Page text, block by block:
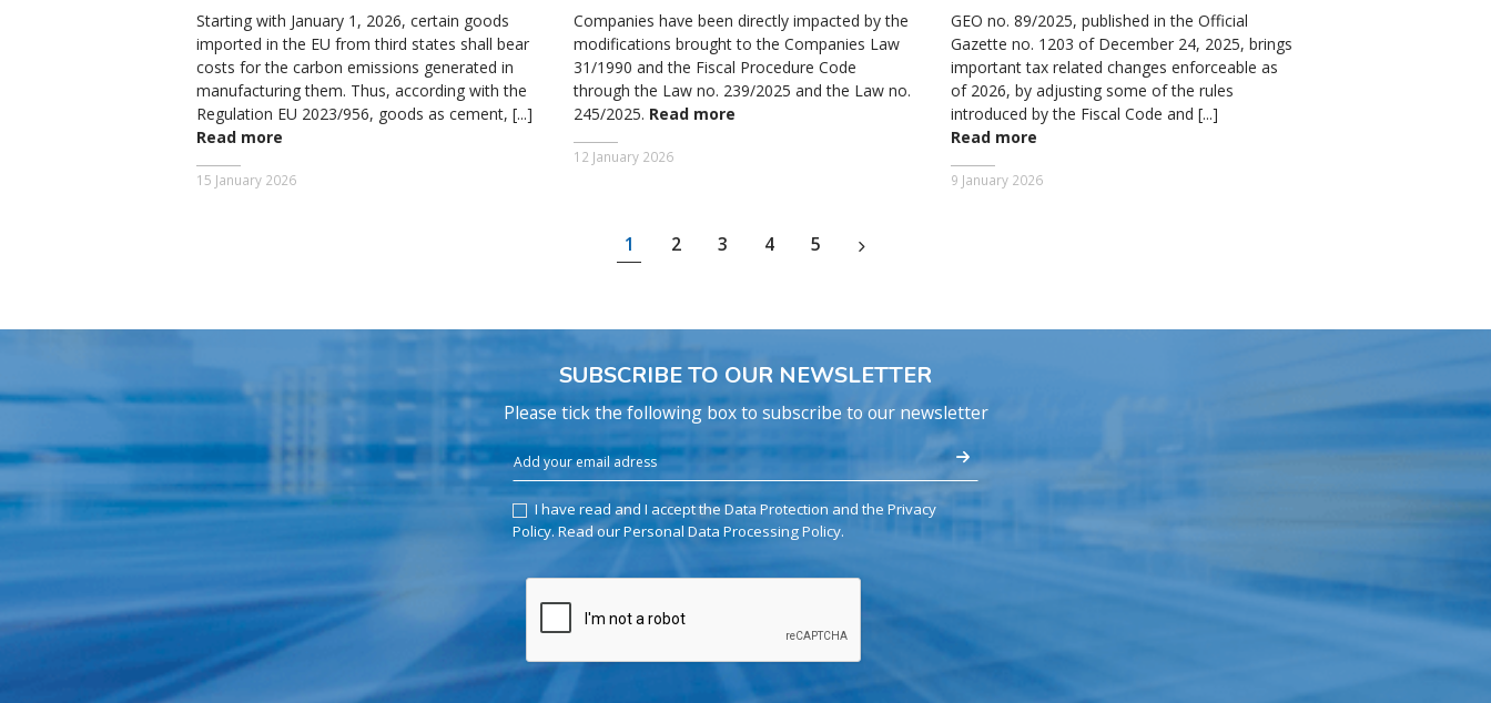
Starting with January 1, 2026, certain goods
imported in the EU from third states shall bear
costs for the carbon emissions generated in
manufacturing them. Thus, according with the
Regulation EU 2023/956, goods as cement, [...]
Read more
15 January 2026
Companies have been directly impacted by the
modifications brought to the Companies Law
31/1990 and the Fiscal Procedure Code
through the Law no. 239/2025 and the Law no.
245/2025. Read more
12 January 2026
GEO no. 89/2025, published in the Official
Gazette no. 1203 of December 24, 2025, brings
important tax related changes enforceable as
of 2026, by adjusting some of the rules
introduced by the Fiscal Code and [...]
Read more
9 January 2026
1 2 3 4 5
SUBSCRIBE TO OUR NEWSLETTER
Please tick the following box to subscribe to our newsletter
I have read and I accept the Data Protection and the Privacy
Policy.Read our Personal Data Processing Policy.